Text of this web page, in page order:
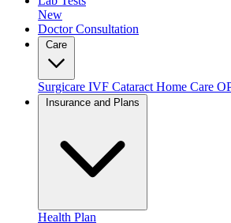
New
Doctor Consultation
Surgicare IVF Cataract Home Care
Health Plan